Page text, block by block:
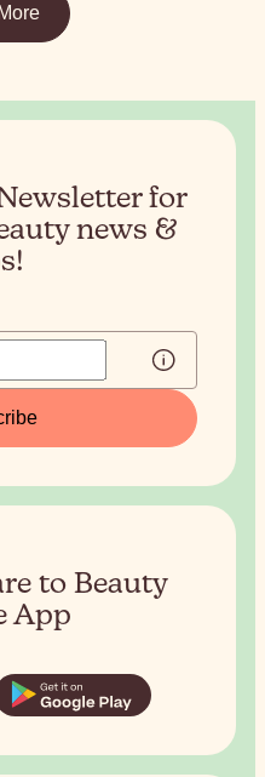
for
news &
to Beauty
App